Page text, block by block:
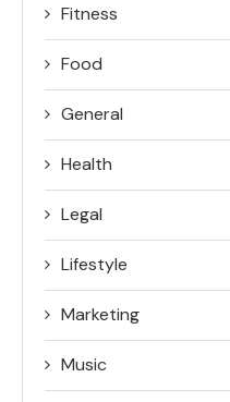
Fitness
Food
General
Health
Legal
Lifestyle
Marketing
Music